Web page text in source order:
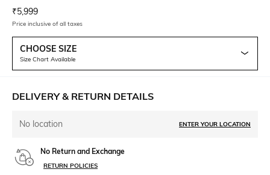
Current Offer Price:
₹5,999
Price inclusive of all taxes
CHOOSE SIZE
Size Chart Available
DELIVERY & RETURN DETAILS
No location ENTER YOUR LOCATION
No Return and Exchange
RETURN POLICIES